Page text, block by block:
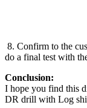
8. Confirm to the
do a final test with
Conclusion:
I hope you find this
DR drill with Log